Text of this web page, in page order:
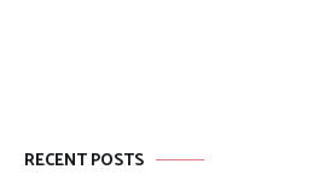
RECENT POSTS